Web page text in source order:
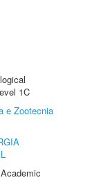
1C
e Zootecnia